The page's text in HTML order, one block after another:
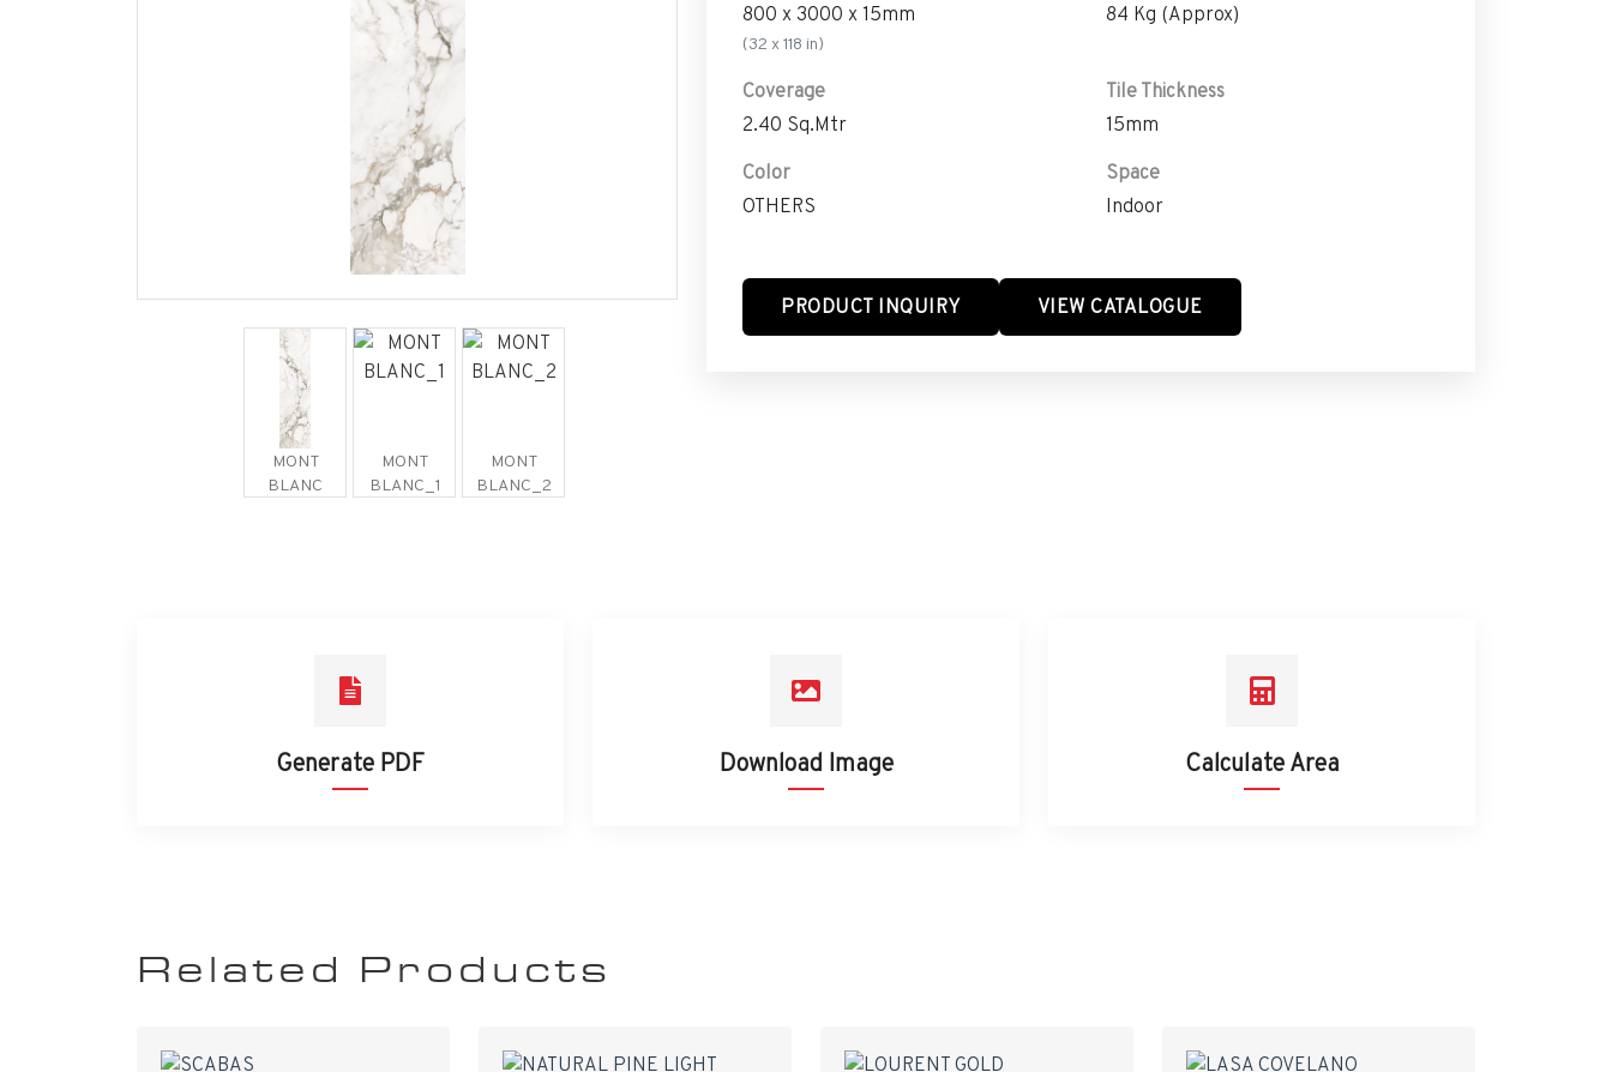
MONT
BLANC
MONT
BLANC_1
MONT
BLANC_2
800 x 3000 x 15mm
(32 x 118 in)
84 Kg (Approx)
Coverage
2.40 Sq.Mtr
Tile Thickness
15mm
Color
OTHERS
Space
Indoor
PRODUCT INQUIRY VIEW CATALOGUE
Generate PDF Download Image Calculate Area
Related Products